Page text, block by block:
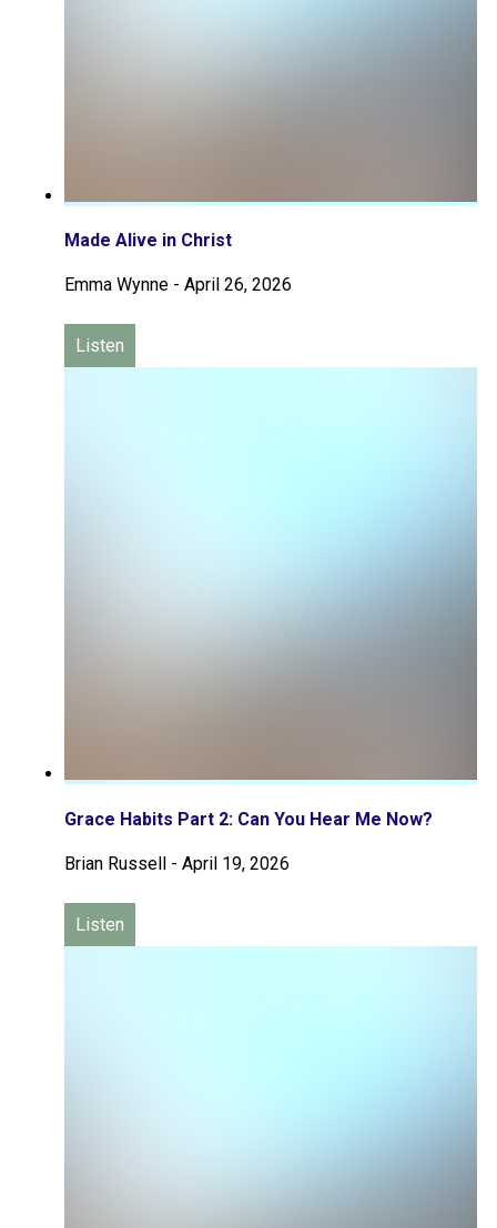
Made Alive in Christ
Emma Wynne - April 26, 2026
Listen
Grace Habits Part 2: Can You Hear Me Now?
Brian Russell - April 19, 2026
Listen